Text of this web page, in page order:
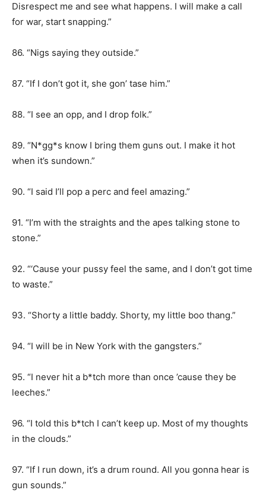
Disrespect me and see what happens. I will make a call
for war, start snapping.”
86. “Nigs saying they outside.”
87. “If I don’t got it, she gon’ tase him.”
88. “I see an opp, and I drop folk.”
89. “N*gg*s know I bring them guns out. I make it hot
when it’s sundown.”
90. “I said I’ll pop a perc and feel amazing.”
91. “I’m with the straights and the apes talking stone to
stone.”
92. “‘Cause your pussy feel the same, and I don’t got time
to waste.”
93. “Shorty a little baddy. Shorty, my little boo thang.”
94. “I will be in New York with the gangsters.”
95. “I never hit a b*tch more than once ’cause they be
leeches.”
96. “I told this b*tch I can’t keep up. Most of my thoughts
in the clouds.”
97. “If I run down, it’s a drum round. All you gonna hear is
gun sounds.”